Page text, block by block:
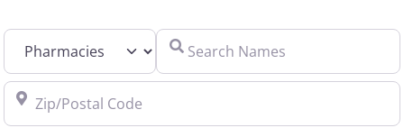
Select search type Search Names
Zip/Postal Code